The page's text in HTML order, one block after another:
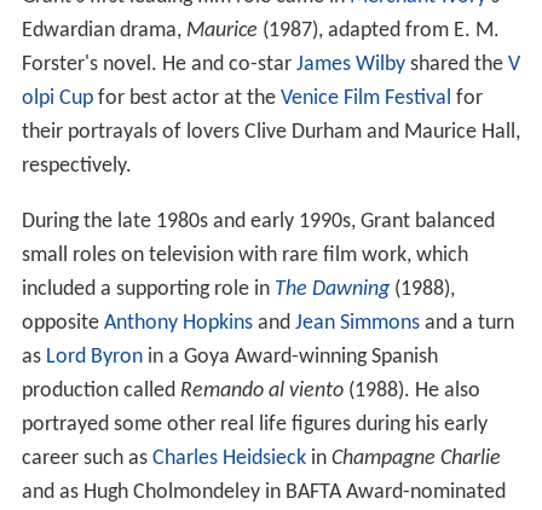
Edwardian drama, Maurice (1987), adapted from E. M.
Forster's novel. He and co-star James Wilbyshared the V
olpi Cupfor best actor at the Venice Film Festival for
their portrayals of lovers Clive Durham and Maurice Hall,
respectively.
During the late 1980s and early 1990s, Grant balanced
small roles on television with rare film work, which
included a supporting role in The Dawning(1988),
opposite Anthony Hopkinsand Jean Simmonsand a turn
as Lord Byronin a Goya Award-winning Spanish
production called Remando al viento(1988). He also
portrayed some other real life figures during his early
career such as Charles Heidsieckin Champagne Charlie
and as Hugh Cholmondeley in BAFTA Award-nominated